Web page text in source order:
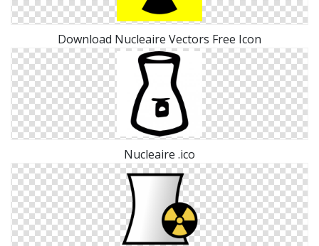
Download Nucleaire Vectors Free Icon
Nucleaire .ico